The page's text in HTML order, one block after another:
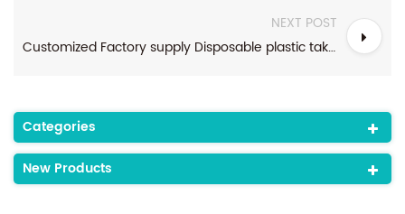
NEXT POST
Customized Factory supply Disposable plastic takeaway food container
Categories
New Products